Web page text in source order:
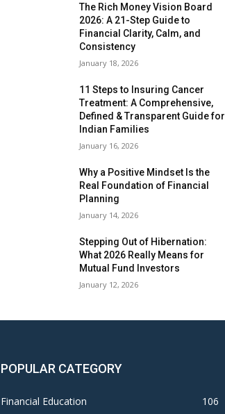
The Rich Money Vision Board
2026: A 21-Step Guide to
Financial Clarity, Calm, and
Consistency
January 18, 2026
11 Steps to Insuring Cancer
Treatment: A Comprehensive,
Defined & Transparent Guide for
Indian Families
January 16, 2026
Why a Positive Mindset Is the
Real Foundation of Financial
Planning
January 14, 2026
Stepping Out of Hibernation:
What 2026 Really Means for
Mutual Fund Investors
January 12, 2026
POPULAR CATEGORY
Financial Education
106